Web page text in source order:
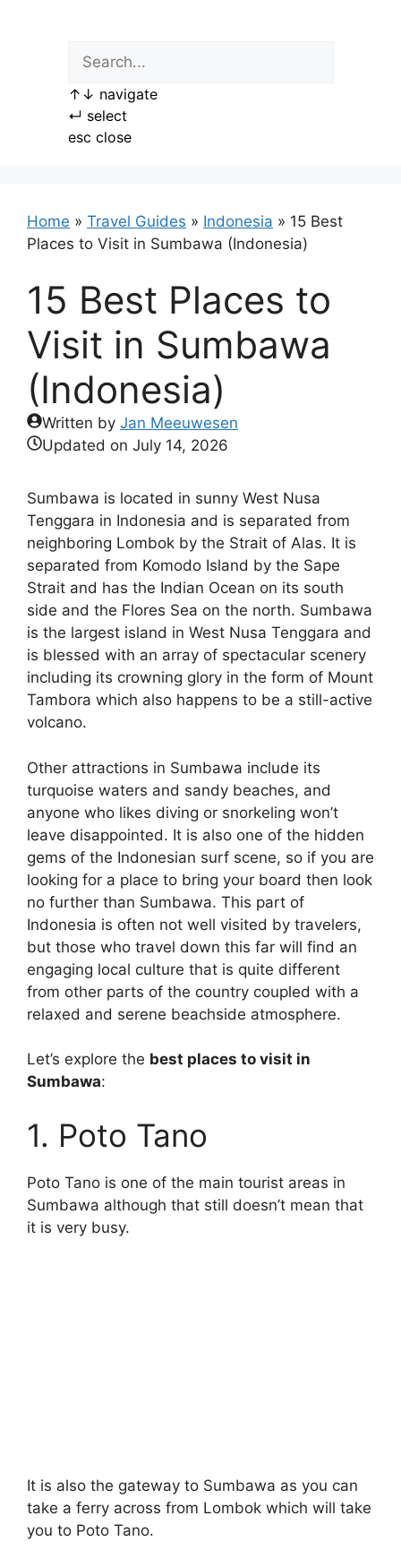
↑ ↓ navigate
↵ select
esc close
Home » Travel Guides » Indonesia » 15 Best
Places to Visit in Sumbawa (Indonesia)
15 Best Places to
Visit in Sumbawa
(Indonesia)
Written by Jan Meeuwesen
Updated on July 14, 2026
Sumbawa is located in sunny West Nusa
Tenggara in Indonesia and is separated from
neighboring Lombok by the Strait of Alas. It is
separated from Komodo Island by the Sape
Strait and has the Indian Ocean on its south
side and the Flores Sea on the north. Sumbawa
is the largest island in West Nusa Tenggara and
is blessed with an array of spectacular scenery
including its crowning glory in the form of Mount
Tambora which also happens to be a still-active
volcano.
Other attractions in Sumbawa include its
turquoise waters and sandy beaches, and
anyone who likes diving or snorkeling won’t
leave disappointed. It is also one of the hidden
gems of the Indonesian surf scene, so if you are
looking for a place to bring your board then look
no further than Sumbawa. This part of
Indonesia is often not well visited by travelers,
but those who travel down this far will find an
engaging local culture that is quite different
from other parts of the country coupled with a
relaxed and serene beachside atmosphere.
Let’s explore the best places to visit in
Sumbawa:
1. Poto Tano
Poto Tano is one of the main tourist areas in
Sumbawa although that still doesn’t mean that
it is very busy.
It is also the gateway to Sumbawa as you can
take a ferry across from Lombok which will take
you to Poto Tano.